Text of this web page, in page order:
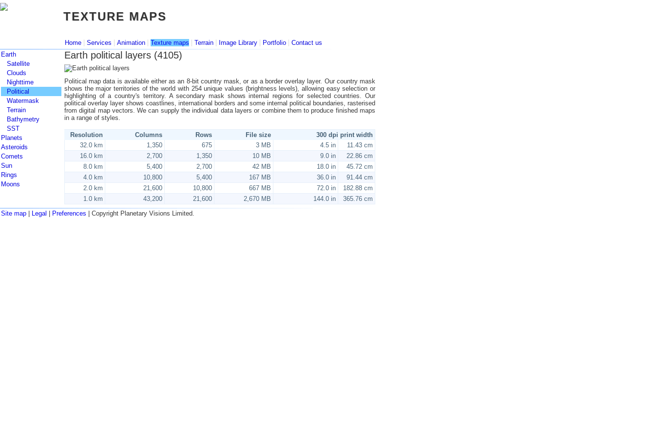
TEXTURE MAPS
TEXTURE MAPS
Home | Services | Animation | Texture maps | Terrain | Image Library | Portfolio | Contact us
Earth
Satellite
Clouds
Nighttime
Political
Watermask
Terrain
Bathymetry
SST
Planets
Asteroids
Comets
Sun
Rings
Moons
Earth political layers (4105)
Political map data is available either as an 8-bit country mask, or as a border overlay layer. Our country mask
shows the major territories of the world with 254 unique values (brightness levels), allowing easy selection or
highlighting of a country's territory. A secondary mask shows internal regions for selected countries. Our
political overlay layer shows coastlines, international borders and some internal political boundaries, rasterised
from digital map vectors. We can supply the individual data layers or combine them to produce finished maps
in a range of styles.
Resolution Columns Rows File size
300 dpi print width
32.0 km
1,350 675 3 MB 4.5 in
11.43 cm
16.0 km
2,700 1,350 10 MB 9.0 in
22.86 cm
8.0 km
5,400 2,700 42 MB 18.0 in
45.72 cm
4.0 km
10,800 5,400 167 MB 36.0 in
91.44 cm
2.0 km
21,600 10,800 667 MB 72.0 in
182.88 cm
1.0 km
43,200 21,600 2,670 MB 144.0 in
365.76 cm
Site map
Legal Preferences | Copyright Planetary Visions Limited.